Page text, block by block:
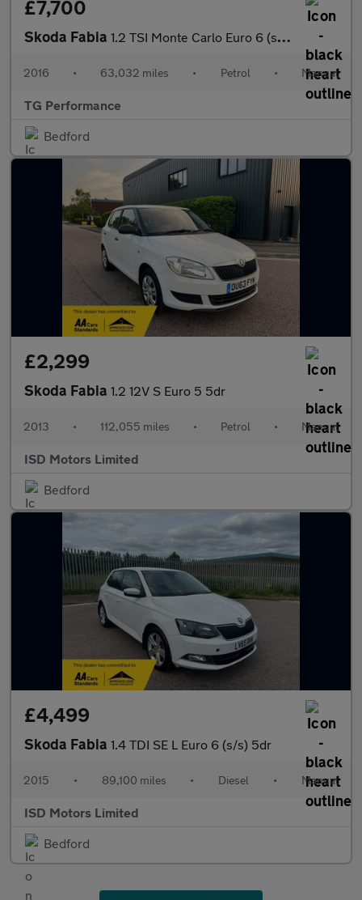
£7,700
Skoda Fabia 1.2 TSI Monte Carlo Euro 6 (s/s) 5dr
2016 • 63,032 miles • Petrol • Manual
TG Performance
Bedford
£2,299
Skoda Fabia 1.2 12V S Euro 5 5dr
2013 • 112,055 miles • Petrol • Manual
ISD Motors Limited
Bedford
£4,499
Skoda Fabia 1.4 TDI SE L Euro 6 (s/s) 5dr
2015 • 89,100 miles • Diesel • Manual
ISD Motors Limited
Bedford